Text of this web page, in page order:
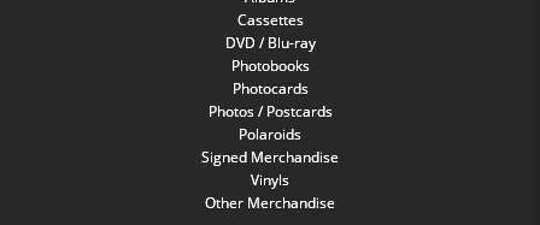
Cassettes
DVD / Blu-ray
Photobooks
Photocards
Photos / Postcards
Polaroids
Signed Merchandise
Vinyls
Other Merchandise